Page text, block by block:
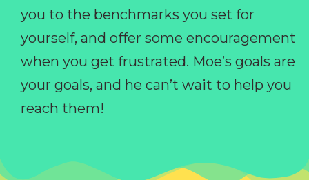
you to the benchmarks you set for
yourself, and offer some encouragement
when you get frustrated. Moe’s goals are
your goals, and he can’t wait to help you
reach them!